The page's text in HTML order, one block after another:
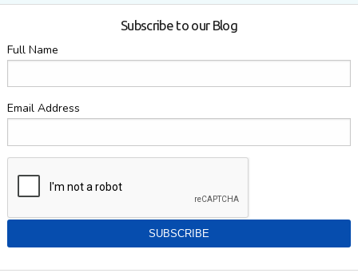
Subscribe to our Blog
Full Name
Email Address